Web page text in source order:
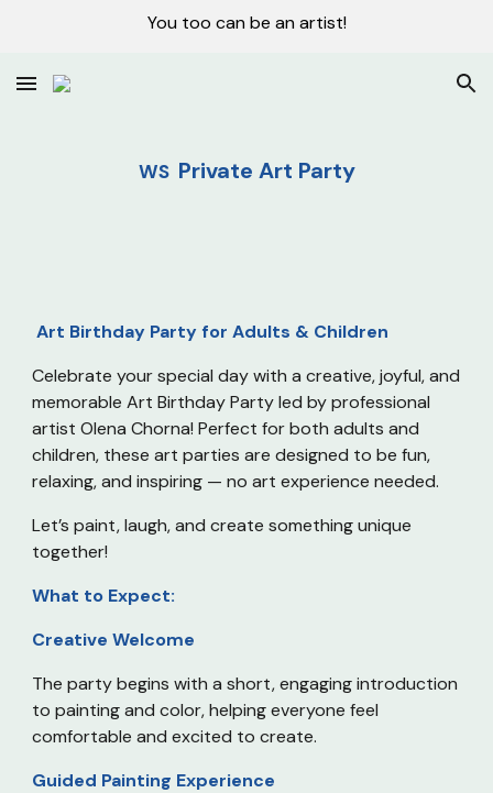
You too can be an artist!
WS Private Art Party
Art Birthday Party for Adults & Children
Celebrate your special day with a creative, joyful, and
memorable Art Birthday Party led by professional
artist Olena Chorna! Perfect for both adults and
children, these art parties are designed to be fun,
relaxing, and inspiring — no art experience needed.
Let’s paint, laugh, and create something unique
together!
What to Expect:
Creative Welcome
The party begins with a short, engaging introduction
to painting and color, helping everyone feel
comfortable and excited to create.
Guided Painting Experience